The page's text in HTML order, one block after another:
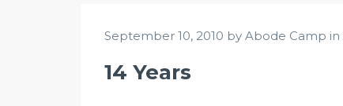
September 10, 2010 by Abode Camp in
14 Years